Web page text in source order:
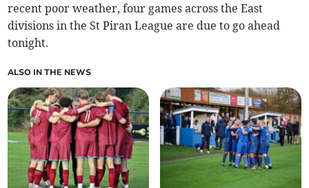
recent poor weather, four games across the East
divisions in the St Piran League are due to go ahead
tonight.
ALSO IN THE NEWS